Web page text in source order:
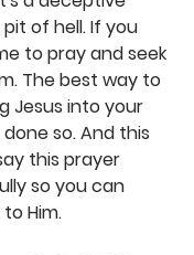
of hell. If you
to pray and seek
The best way to
Jesus into your
so. And this
this prayer
so you can
Him.